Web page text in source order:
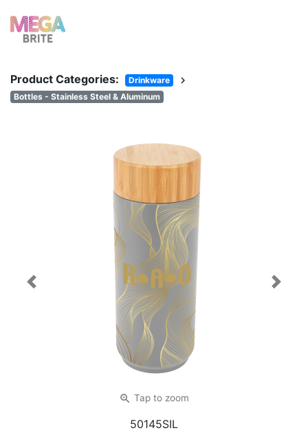
Product Categories: Drinkware chevron_right
Bottles - Stainless Steel & Aluminum
zoom_in Tap to zoom
50145SIL
Previous Next